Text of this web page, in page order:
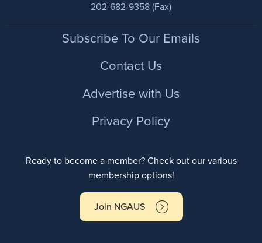
202-682-9358 (Fax)
FooterSubscribe To Our Emails
Contact Us
Advertise with Us
Privacy Policy
Ready to become a member? Check out our various
membership options!
Join NGAUS